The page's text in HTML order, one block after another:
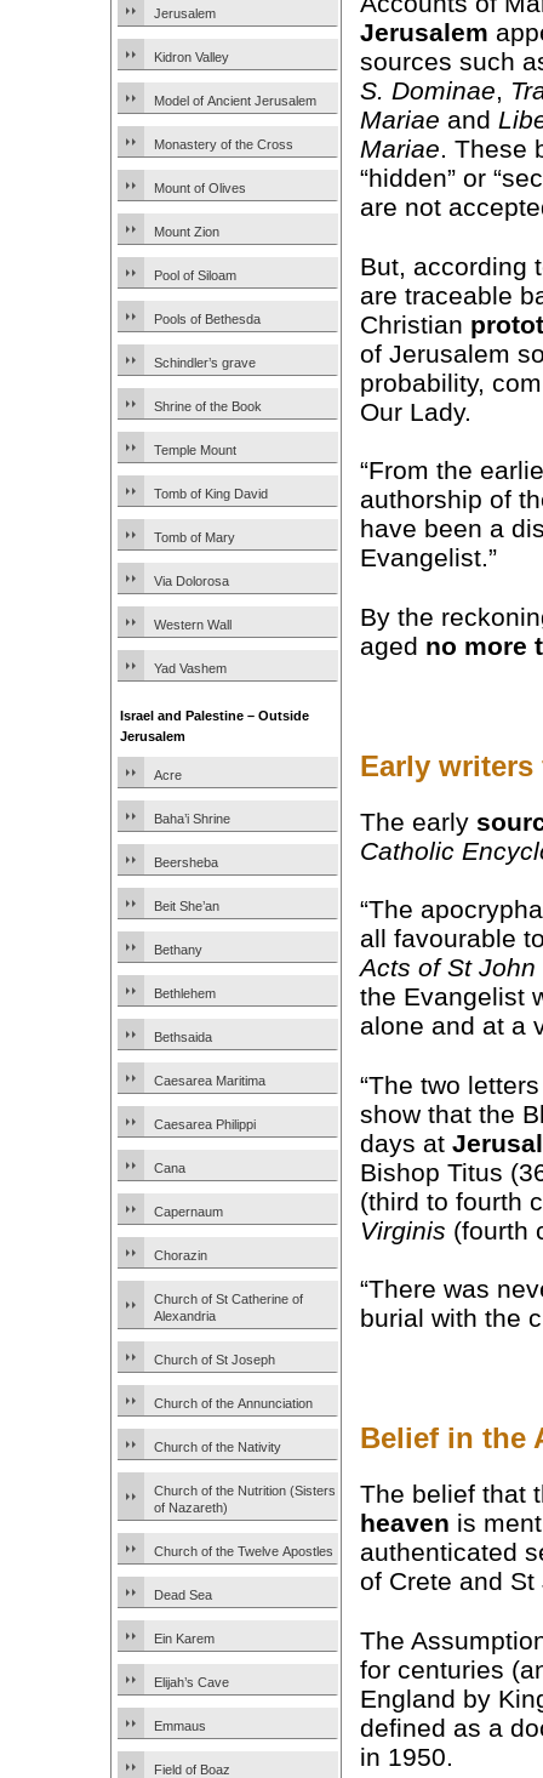
Jerusalem
Kidron Valley
Model of Ancient Jerusalem
Monastery of the Cross
Mount of Olives
Mount Zion
Pool of Siloam
Pools of Bethesda
Schindler’s grave
Shrine of the Book
Temple Mount
Tomb of King David
Tomb of Mary
Via Dolorosa
Western Wall
Yad Vashem
Israel and Palestine – Outside
Jerusalem
Acre
Baha’i Shrine
Beersheba
Beit She’an
Bethany
Bethlehem
Bethsaida
Caesarea Maritima
Caesarea Philippi
Cana
Capernaum
Chorazin
Church of St Catherine of
Alexandria
Church of St Joseph
Church of the Annunciation
Church of the Nativity
Church of the Nutrition (Sisters
of Nazareth)
Church of the Twelve Apostles
Dead Sea
Ein Karem
Elijah’s Cave
Emmaus
Field of Boaz
Jerusalem
sources such
S. Dominae,
Mariae and
Mariae. These
“hidden” or
are not
But, according
are traceable
Christian
of Jerusalem
probability,
Our Lady.
“From the
authorship of
have been a
Evangelist.”
By the
aged no more
Early writers
The early
Catholic
“The
all favourable
Acts of St
the Evangelist
alone and at a
“The two
show that the
days at
Bishop Titus
(third to fourth
Virginis (fourth
“There was
burial with the
Belief in the
The belief that
heaven is
authenticated
of Crete and
The
for centuries
England by
defined as a
in 1950.